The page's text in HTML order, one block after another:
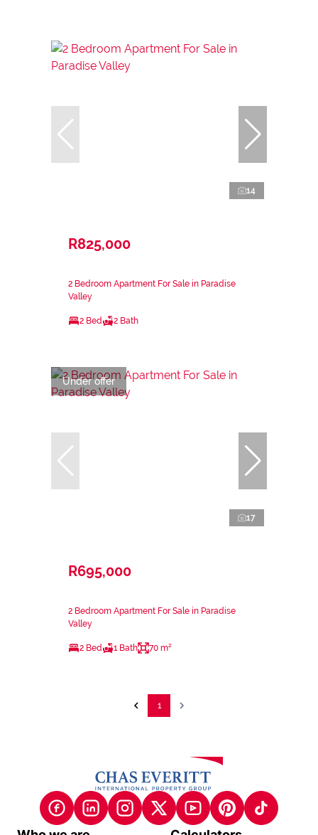
14
R825,000
2 Bedroom Apartment For Sale in Paradise
Valley
2 Bed 2 Bath
Under offer
17
R695,000
2 Bedroom Apartment For Sale in Paradise
Valley
2 Bed 1 Bath 70 m²
1